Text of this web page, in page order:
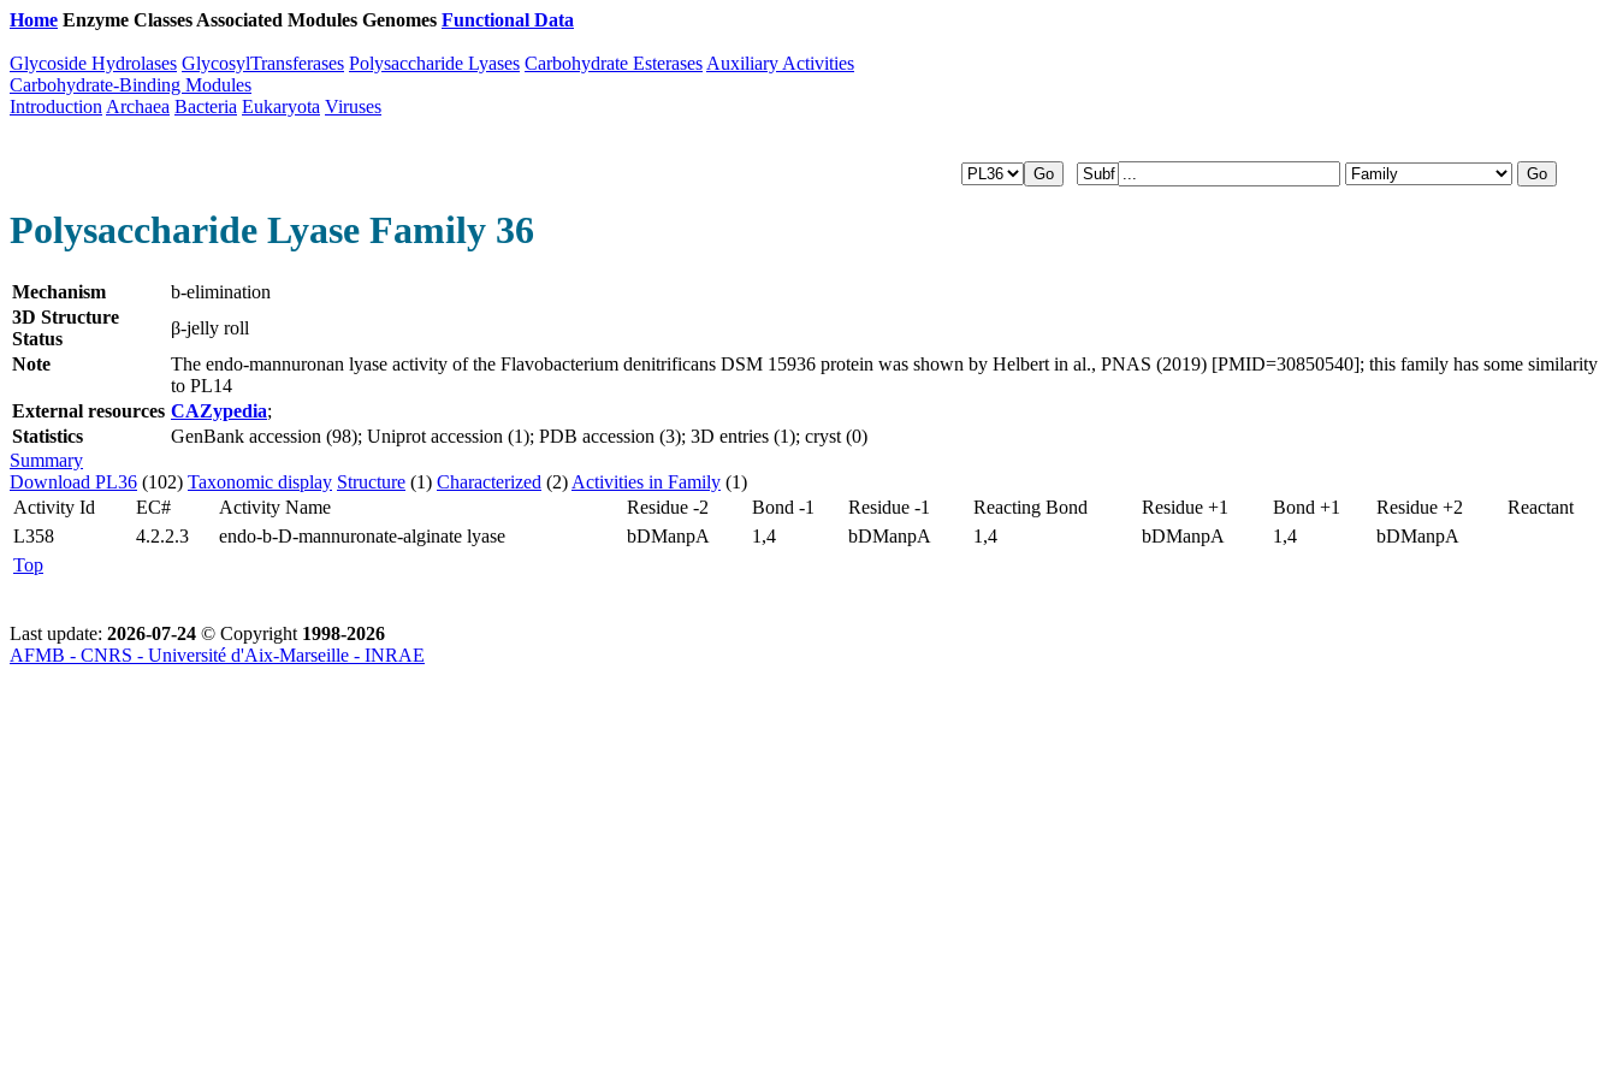
Home Enzyme Classes Associated Modules Genomes Functional Data
Glycoside Hydrolases GlycosylTransferases Polysaccharide Lyases Carbohydrate Esterases Auxiliary Activities
Carbohydrate-Binding Modules
Introduction Archaea Bacteria Eukaryota Viruses
Polysaccharide Lyase Family 36
Mechanism
b-elimination
3D Structure
Status
β-jelly roll
Note
The endo-mannuronan lyase activity of the Flavobacterium denitrificans DSM 15936 protein was shown by Helbert in al., PNAS (2019) [PMID=30850540]; this family has some similarity
to PL14
External resources CAZypedia;
Statistics
GenBank accession (98); Uniprot accession (1); PDB accession (3); 3D entries (1); cryst (0)
Summary
Download PL36 (102) Taxonomic display Structure (1) Characterized (2) Activities in Family (1)
Activity Id
EC# Activity Name Residue -2 Bond -1 Residue -1 Reacting Bond Residue +1 Bond +1 Residue +2
Reactant
L358
4.2.2.3 endo-b-D-mannuronate-alginate lyase bDManpA 1,4 bDManpA 1,4 bDManpA 1,4
bDManpA
Top
Last update: 2026-07-24 © Copyright 1998-2026
AFMB - CNRS - Université d'Aix-Marseille - INRAE